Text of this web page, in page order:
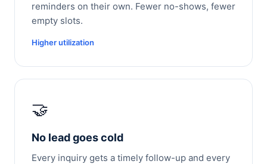
reminders on their own. Fewer no-shows, fewer
empty slots.
Higher utilization
🤝
No lead goes cold
Every inquiry gets a timely follow-up and every